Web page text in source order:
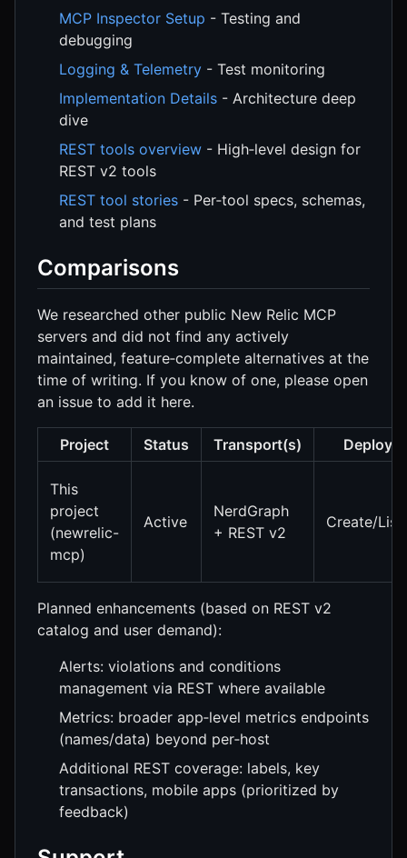
MCP Inspector Setup - Testing and
debugging
Logging & Telemetry - Test monitoring
Implementation Details - Architecture deep
dive
REST tools overview - High‑level design for
REST v2 tools
REST tool stories - Per‑tool specs, schemas,
and test plans
Comparisons
We researched other public New Relic MCP
servers and did not find any actively
maintained, feature‑complete alternatives at the
time of writing. If you know of one, please open
an issue to add it here.
Project Status Transport(s)
This
project
(newrelic-
mcp)
Active
NerdGraph
+ REST v2
Create/
Planned enhancements (based on REST v2
catalog and user demand):
Alerts: violations and conditions
management via REST where available
Metrics: broader app‑level metrics endpoints
(names/data) beyond per‑host
Additional REST coverage: labels, key
transactions, mobile apps (prioritized by
feedback)